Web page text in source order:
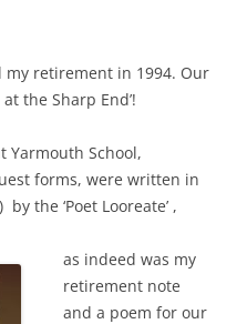
retirement in 1994. Our
the Sharp End’!
Yarmouth School,
forms, were written in
the ‘Poet Looreate’ ,
as indeed was my
retirement note
and a poem for our